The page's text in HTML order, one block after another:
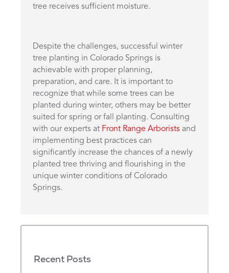
tree receives sufficient moisture.
Despite the challenges, successful winter
tree planting in Colorado Springs is
achievable with proper planning,
preparation, and care. It is important to
recognize that while some trees can be
planted during winter, others may be better
suited for spring or fall planting. Consulting
with our experts at Front Range Arborists and
implementing best practices can
significantly increase the chances of a newly
planted tree thriving and flourishing in the
unique winter conditions of Colorado
Springs.
Recent Posts